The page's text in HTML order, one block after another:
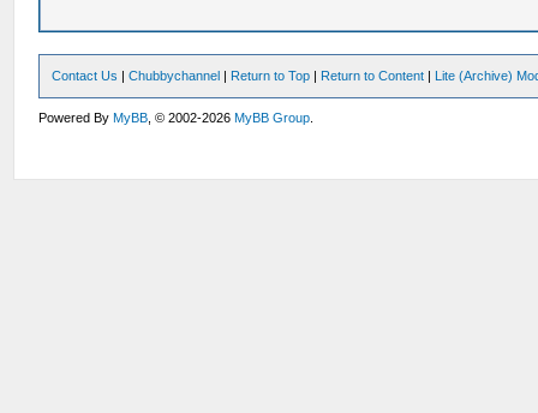
Contact Us |Chubbychannel | Return to Top | Return to Content | Lite (Archive)
Powered ByMyBB , © 2002-2026MyBB Group